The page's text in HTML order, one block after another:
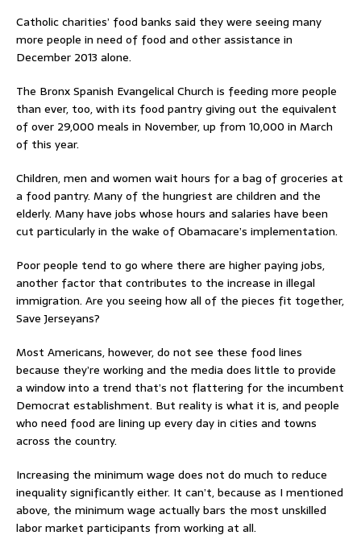
Catholic charities’ food banks said they were seeing many
more people in need of food and other assistance in
December 2013 alone.
The Bronx Spanish Evangelical Church is feeding more people
than ever, too, with its food pantry giving out the equivalent
of over 29,000 meals in November, up from 10,000 in March
of this year.
Children, men and women wait hours for a bag of groceries at
a food pantry. Many of the hungriest are children and the
elderly. Many have jobs whose hours and salaries have been
cut particularly in the wake of Obamacare’s implementation.
Poor people tend to go where there are higher paying jobs,
another factor that contributes to the increase in illegal
immigration. Are you seeing how all of the pieces fit together,
Save Jerseyans?
Most Americans, however, do not see these food lines
because they’re working and the media does little to provide
a window into a trend that’s not flattering for the incumbent
Democrat establishment. But reality is what it is, and people
who need food are lining up every day in cities and towns
across the country.
Increasing the minimum wage does not do much to reduce
inequality significantly either. It can’t, because as I mentioned
above, the minimum wage actually bars the most unskilled
labor market participants from working at all.